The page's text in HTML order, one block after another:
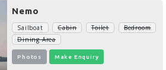
Nemo
Sailboat Cabin Toilet
Bedroom
Dining Area
Photos Make Enquiry